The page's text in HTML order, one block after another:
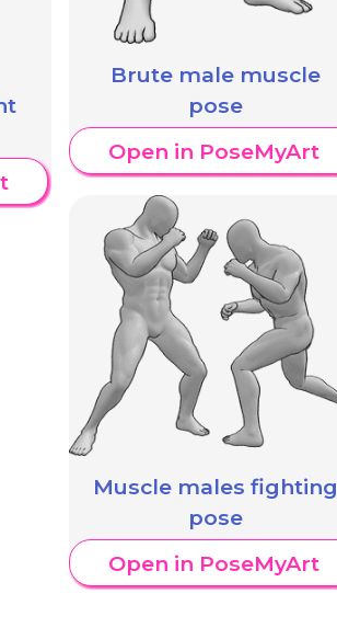
Brute male muscle
pose
Open in PoseMyArt
Muscle males fighting
pose
Open in PoseMyArt